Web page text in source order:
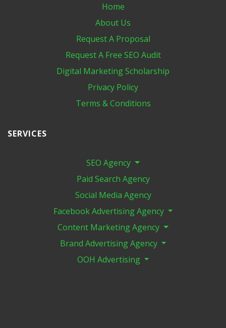
Home
About Us
Request A Proposal
Request A Free SEO Audit
Digital Marketing​ Scholarship
Privacy Policy
Terms & Conditions
SERVICES
SEO Agency
Paid Search Agency
Social Media Agency
Facebook Advertising Agency
Content Marketing Agency
Brand Advertising Agency
OOH Advertising